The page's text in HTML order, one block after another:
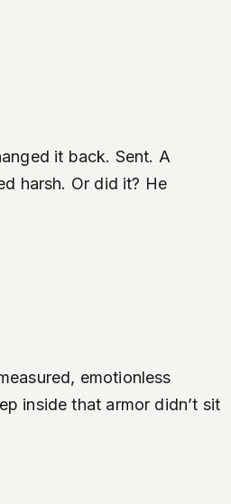
it back. Sent. A
harsh. Or did it? He
emotionless
inside that armor didn’t sit